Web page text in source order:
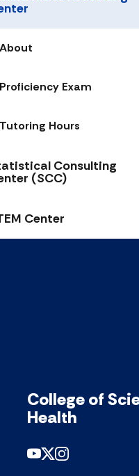
About
Proficiency Exam
Tutoring Hours
Consulting
(SCC)
Center
College of
Health